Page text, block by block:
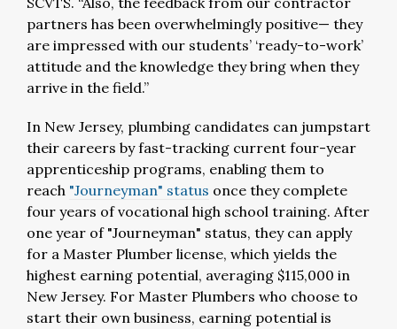
partners has been overwhelmingly positive— they
are impressed with our students’ ‘ready-to-work’
attitude and the knowledge they bring when they
arrive in the field.”
In New Jersey, plumbing candidates can jumpstart
their careers by fast-tracking current four-year
apprenticeship programs, enabling them to
reach "Journeyman" status once they complete
four years of vocational high school training. After
one year of "Journeyman" status, they can apply
for a Master Plumber license, which yields the
highest earning potential, averaging $115,000 in
New Jersey. For Master Plumbers who choose to
start their own business, earning potential is